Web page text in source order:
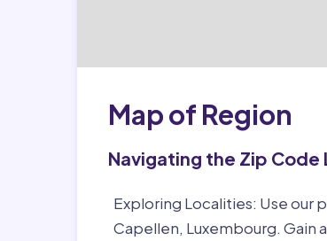
Map of Region
Navigating the Zip Code
Exploring Localities: Use our
Capellen, Luxembourg.